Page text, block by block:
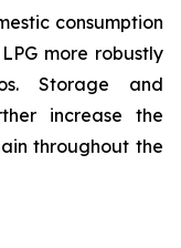
consumption
more robustly
Storage and
increase the
throughout the